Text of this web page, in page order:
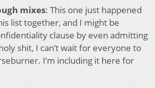
mixes: This one just happened
list together, and I might be
clause by even admitting
shit, I can’t wait for everyone to
I’m including it here for